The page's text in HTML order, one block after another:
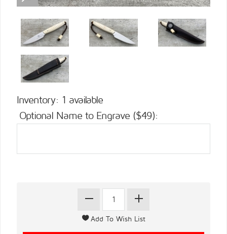
Inventory: 1 available
Optional Name to Engrave ($49):